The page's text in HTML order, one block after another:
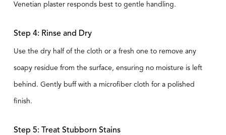
Venetian plaster responds best to gentle handling.
Step 4: Rinse and Dry
Use the dry half of the cloth or a fresh one to remove any
soapy residue from the surface, ensuring no moisture is left
behind. Gently buff with a microfiber cloth for a polished
finish.
Step 5: Treat Stubborn Stains